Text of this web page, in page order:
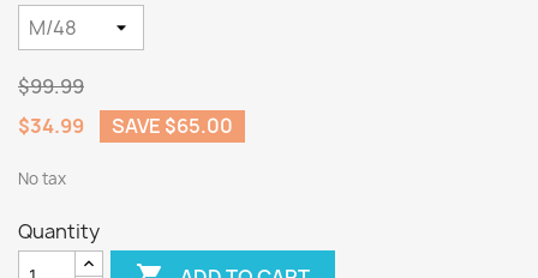
$99.99
$34.99
SAVE $65.00
No tax
Quantity